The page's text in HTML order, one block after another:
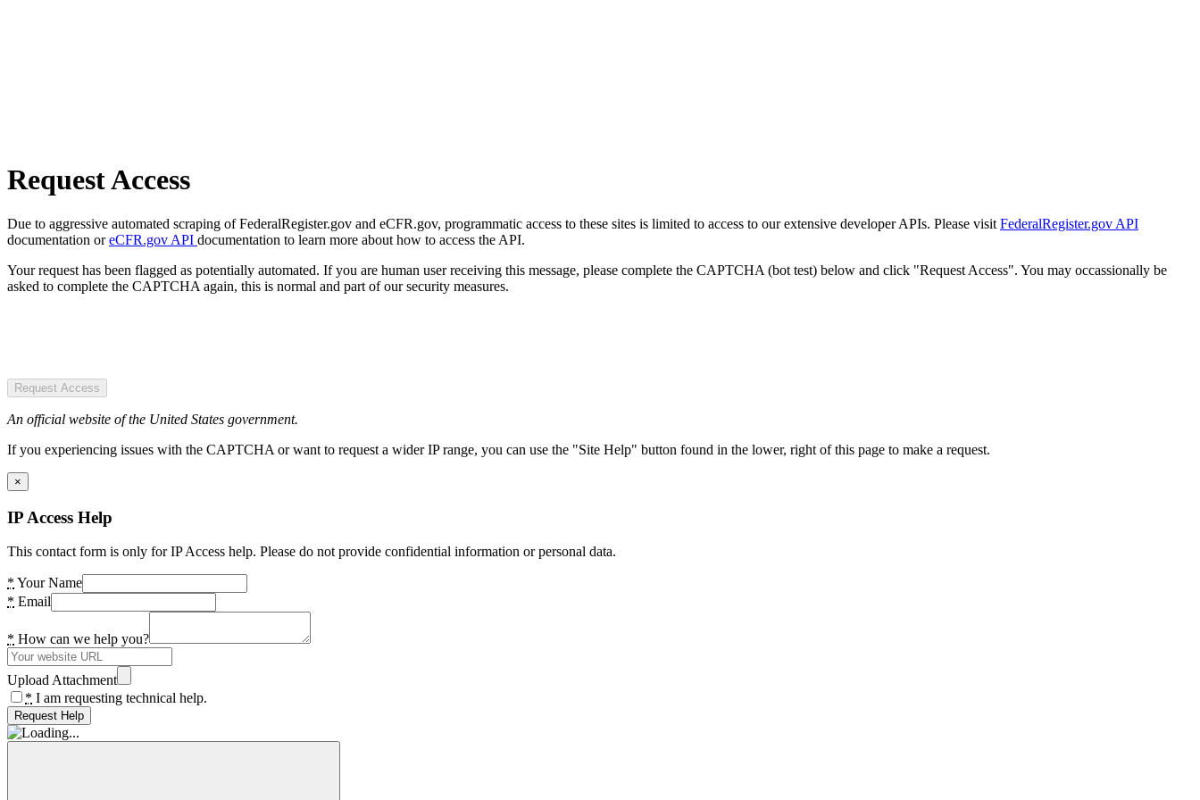
Request Access
Due to aggressive automated scraping of FederalRegister.gov and eCFR.gov, programmatic access to these sites is limited to access to our extensive developer APIs. Please visit FederalRegister.gov API
documentation oreCFR.gov API documentation to learn more about how to access the API.
Your request has been flagged as potentially automated. If you are human user receiving this message, please complete the CAPTCHA (bot test) below and click "Request Access". You may occassionally be
asked to complete the CAPTCHA again, this is normal and part of our security measures.
Request Access
An official website of the United States government.
If you experiencing issues with the CAPTCHA or want to request a wider IP range, you can use the "Site Help" button found in the lower, right of this page to make a request.
×
IP Access Help
This contact form is only for IP Access help. Please do not provide confidential information or personal data.
* Your Name
* Email
* How can we help you?
Upload Attachment
* I am requesting technical help.